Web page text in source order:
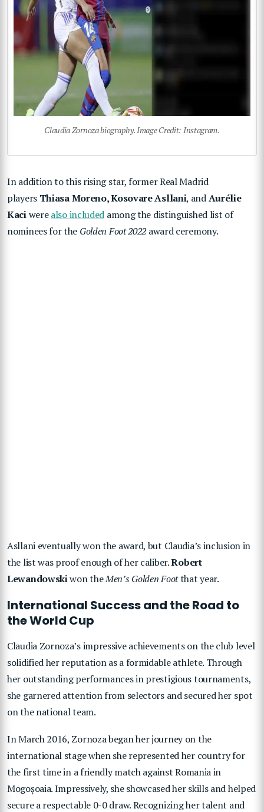
Claudia Zornoza biography. Image Credit: Instagram.
In addition to this rising star, former Real Madrid
players Thiasa Moreno, Kosovare Asllani, andAurélie
Kaciwerealso included among the distinguished list of
nominees for the Golden Foot 2022award ceremony.
Asllani eventually won the award, but Claudia’s inclusion in
the list was proof enough of her caliber.Robert
Lewandowskiwon theMen’s Golden Footthat year.
International Success and the Road to
the World Cup
Claudia Zornoza’s impressive achievements on the club level
solidified her reputation as a formidable athlete. Through
her outstanding performances in prestigious tournaments,
she garnered attention from selectors and secured her spot
on the national team.
In March 2016, Zornoza began her journey on the
international stage when she represented her country for
the first time in a friendly match against Romania in
Mogoșoaia. Impressively, she showcased her skills and helped
secure a respectable 0-0 draw. Recognizing her talent and